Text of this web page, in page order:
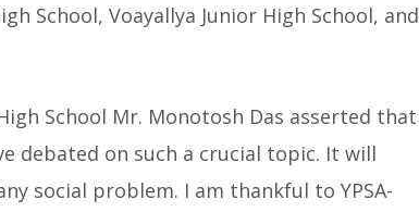
School, Voayallya Junior High School, and
School Mr. Monotosh Das asserted that
debated on such a crucial topic. It will
social problem. I am thankful to YPSA-